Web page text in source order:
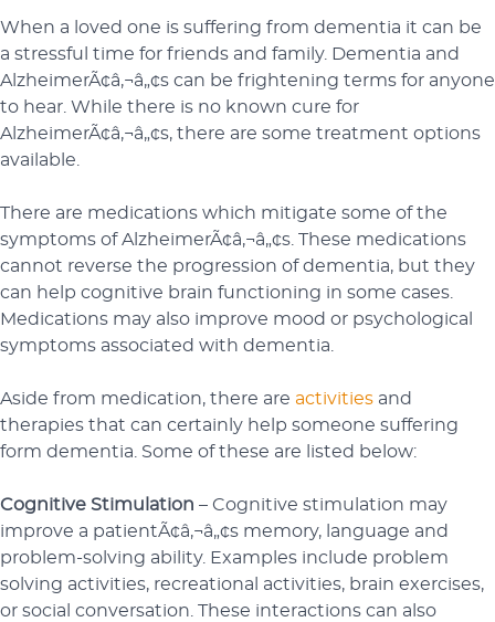
When a loved one is suffering from dementia it can be
a stressful time for friends and family. Dementia and
AlzheimerÃ¢â‚¬â„¢s can be frightening terms for anyone
to hear. While there is no known cure for
AlzheimerÃ¢â‚¬â„¢s, there are some treatment options
available.
There are medications which mitigate some of the
symptoms of AlzheimerÃ¢â‚¬â„¢s. These medications
cannot reverse the progression of dementia, but they
can help cognitive brain functioning in some cases.
Medications may also improve mood or psychological
symptoms associated with dementia.
Aside from medication, there are activities and
therapies that can certainly help someone suffering
form dementia. Some of these are listed below:
Cognitive Stimulation – Cognitive stimulation may
improve a patientÃ¢â‚¬â„¢s memory, language and
problem-solving ability. Examples include problem
solving activities, recreational activities, brain exercises,
or social conversation. These interactions can also